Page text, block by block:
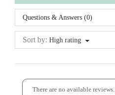
Questions & Answers (0)
Sort by: High rating
There are no available reviews.